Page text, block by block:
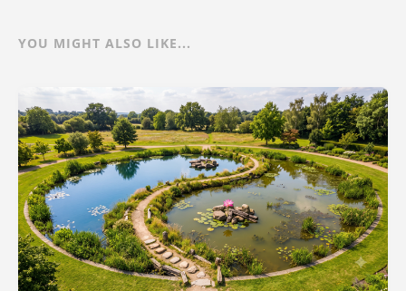
YOU MIGHT ALSO LIKE...